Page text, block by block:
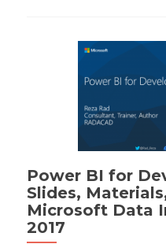
Your
Application:
Register
App
Power BI for
Slides,
Microsoft Data
2017